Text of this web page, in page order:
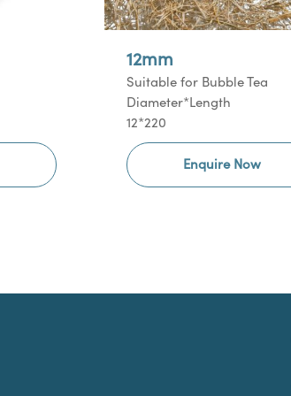
12mm
Suitable for Bubble Tea
Diameter*Length
12*220
Enquire Now